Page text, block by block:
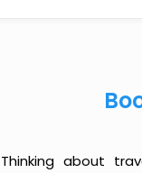
Thinking about